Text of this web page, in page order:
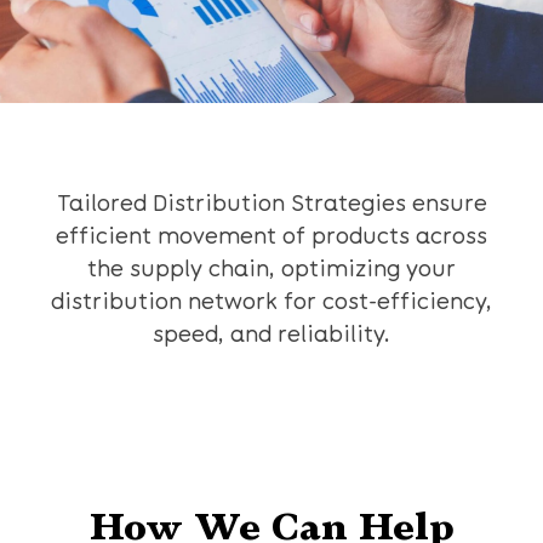
Tailored Distribution Strategies ensure
efficient movement of products across
the supply chain, optimizing your
distribution network for cost-efficiency,
speed, and reliability.
How We Can Help